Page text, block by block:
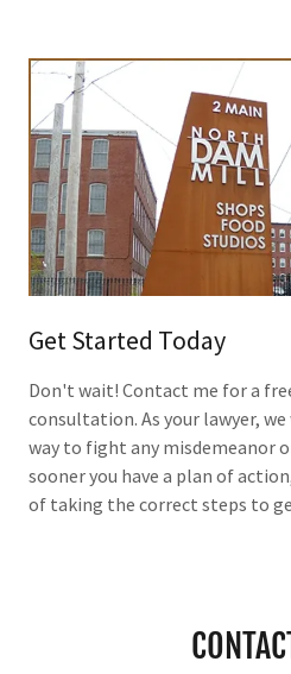
Get Started Today
Don't wait! Contact me for a
consultation. As your lawyer,
way to fight any misdemeanor
sooner you have a plan of
of taking the correct steps to